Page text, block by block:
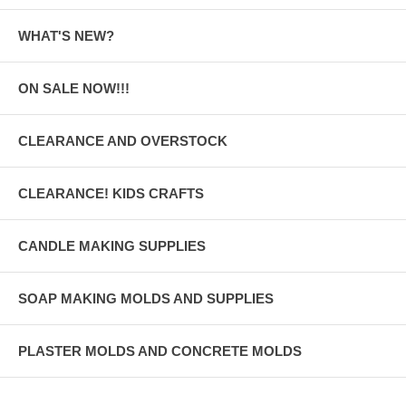
WHAT'S NEW?
ON SALE NOW!!!
CLEARANCE AND OVERSTOCK
CLEARANCE! KIDS CRAFTS
CANDLE MAKING SUPPLIES
SOAP MAKING MOLDS AND SUPPLIES
PLASTER MOLDS AND CONCRETE MOLDS